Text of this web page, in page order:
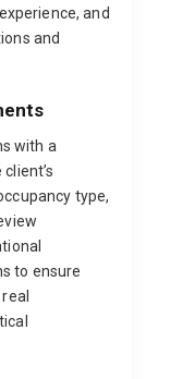
and
and
with a
type,
to ensure